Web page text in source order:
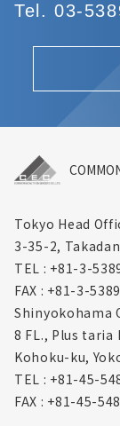
Tel. 03-
Tokyo Head
3-35-2,
TEL : +81-3-
FAX : +81-3-
Shinyokohama
8 FL., Plus taria
Kohoku-ku,
TEL : +81-45-
FAX : +81-45-